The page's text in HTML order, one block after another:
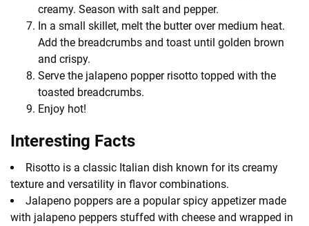
creamy. Season with salt and pepper.
In a small skillet, melt the butter over medium heat.
Add the breadcrumbs and toast until golden brown
and crispy.
Serve the jalapeno popper risotto topped with the
toasted breadcrumbs.
Enjoy hot!
Interesting Facts
Risotto is a classic Italian dish known for its creamy
texture and versatility in flavor combinations.
Jalapeno poppers are a popular spicy appetizer made
with jalapeno peppers stuffed with cheese and wrapped in